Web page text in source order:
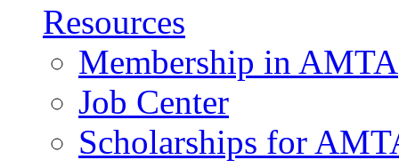
Resources
Membership in AMTA
Job Center
Scholarships for